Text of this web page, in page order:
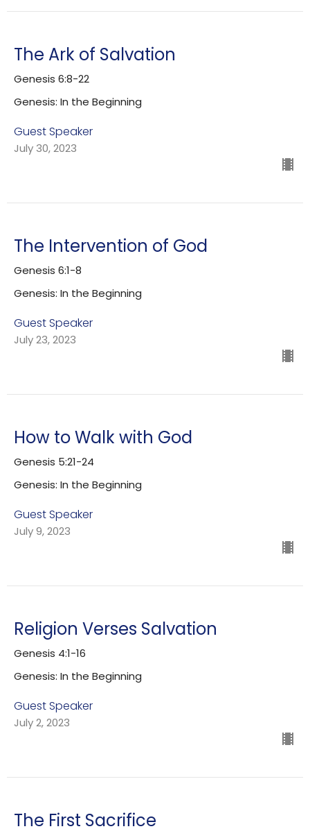
The Ark of Salvation
Genesis 6:8-22
Genesis: In the Beginning
Guest Speaker
July 30, 2023
The Intervention of God
Genesis 6:1-8
Genesis: In the Beginning
Guest Speaker
July 23, 2023
How to Walk with God
Genesis 5:21-24
Genesis: In the Beginning
Guest Speaker
July 9, 2023
Religion Verses Salvation
Genesis 4:1-16
Genesis: In the Beginning
Guest Speaker
July 2, 2023
The First Sacrifice